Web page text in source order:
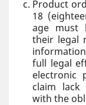
Product
18
age must
their legal
full legal
electronic
claim lack
with the